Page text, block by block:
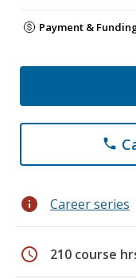
Payment &
phone
info Career series
schedule 210 course